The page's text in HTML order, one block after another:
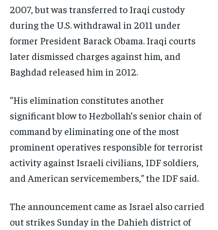
2007, but was transferred to Iraqi custody
during the U.S. withdrawal in 2011 under
former President Barack Obama. Iraqi courts
later dismissed charges against him, and
Baghdad released him in 2012.
“His elimination constitutes another
significant blow to Hezbollah’s senior chain of
command by eliminating one of the most
prominent operatives responsible for terrorist
activity against Israeli civilians, IDF soldiers,
and American servicemembers,” the IDF said.
The announcement came as Israel also carried
out strikes Sunday in the Dahieh district of